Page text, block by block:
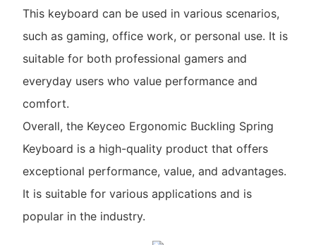
This keyboard can be used in various scenarios,
such as gaming, office work, or personal use. It is
suitable for both professional gamers and
everyday users who value performance and
comfort.
Overall, the Keyceo Ergonomic Buckling Spring
Keyboard is a high-quality product that offers
exceptional performance, value, and advantages.
It is suitable for various applications and is
popular in the industry.